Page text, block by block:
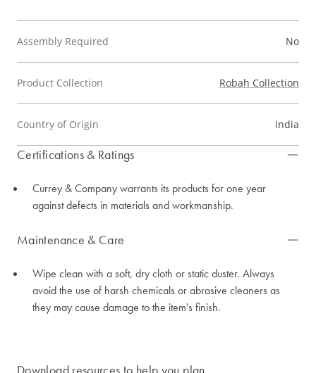
Assembly Required No
Product Collection Robah Collection
Country of Origin India
Certifications & Ratings
Currey & Company warrants its products for one year
against defects in materials and workmanship.
Maintenance & Care
Wipe clean with a soft, dry cloth or static duster. Always
avoid the use of harsh chemicals or abrasive cleaners as
they may cause damage to the item's finish.